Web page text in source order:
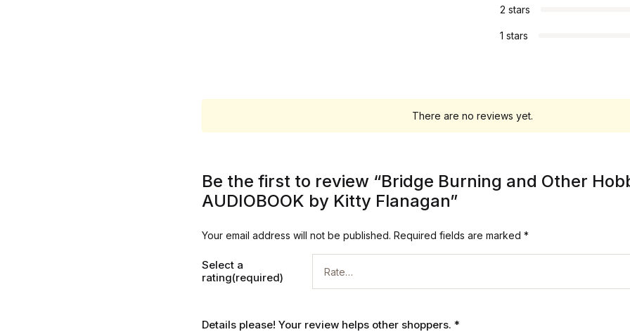
2 stars
1 stars
There are no reviews yet.
Be the first to review “Bridge Burning and Other
AUDIOBOOK by Kitty Flanagan”
Your email address will not be published. Required fields are marked *
Select a
rating(required)
Details please! Your review helps other shoppers. *